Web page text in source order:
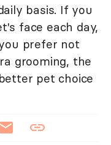
basis. If you
face each day,
prefer not
grooming, the
pet choice